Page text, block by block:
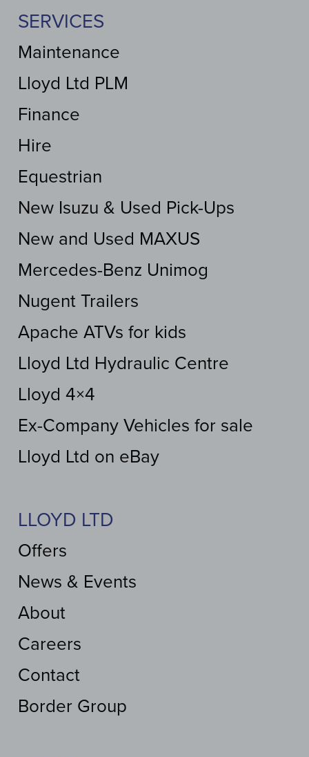
SERVICES
Maintenance
Lloyd Ltd PLM
Finance
Hire
Equestrian
New Isuzu & Used Pick-Ups
New and Used MAXUS
Mercedes-Benz Unimog
Nugent Trailers
Apache ATVs for kids
Lloyd Ltd Hydraulic Centre
Lloyd 4×4
Ex-Company Vehicles for sale
Lloyd Ltd on eBay
LLOYD LTD
Offers
News & Events
About
Careers
Contact
Border Group